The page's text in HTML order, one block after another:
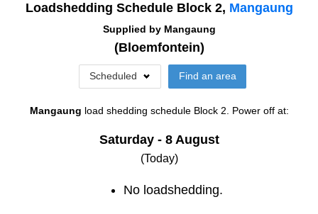
Loadshedding Schedule Block 2, Mangaung
Supplied by Mangaung
(Bloemfontein)
Scheduled Find an area
Mangaung load shedding schedule Block 2 . Power off at:
Saturday - 8 August
(Today)
No loadshedding.